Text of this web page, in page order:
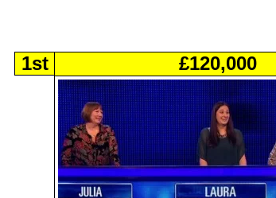
1st £120,000